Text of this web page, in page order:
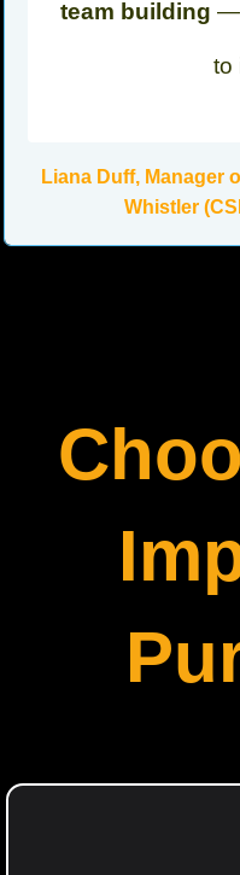
team building —
to
Liana Duff, Manager
Whistler